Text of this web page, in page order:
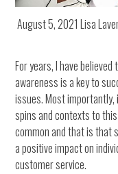
August 5, 2021 Lisa
For years, I have
awareness is a key to
issues. Most
spins and contexts to
common and that is that
a positive impact on
customer service.